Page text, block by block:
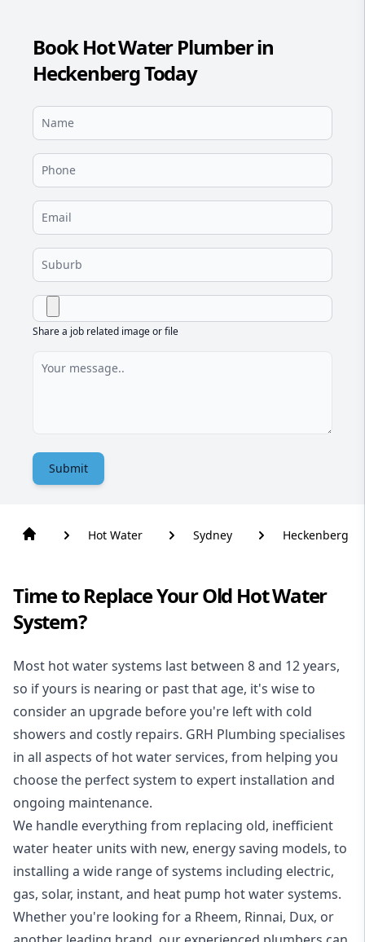
Book Hot Water Plumber in
Heckenberg Today
Share a job related image or file
Submit
Hot Water Sydney Heckenberg
Time to Replace Your Old Hot Water
System?
Most hot water systems last between 8 and 12 years,
so if yours is nearing or past that age, it's wise to
consider an upgrade before you're left with cold
showers and costly repairs. GRH Plumbing specialises
in all aspects of hot water services, from helping you
choose the perfect system to expert installation and
ongoing maintenance.
We handle everything from replacing old, inefficient
water heater units with new, energy saving models, to
installing a wide range of systems including electric,
gas, solar, instant, and heat pump hot water systems.
Whether you're looking for a Rheem, Rinnai, Dux, or